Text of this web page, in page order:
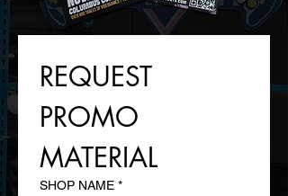
REQUEST
PROMO
MATERIAL
SHOP NAME *